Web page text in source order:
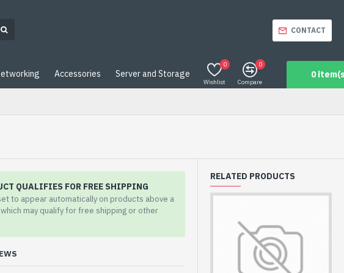
CONTACT
Accessories Server and Storage
Wishlist
0
Compare
0
0
QUALIFIES FOR FREE SHIPPING
to appear automatically on products above a
may qualify for free shipping or other
RELATED PRODUCTS